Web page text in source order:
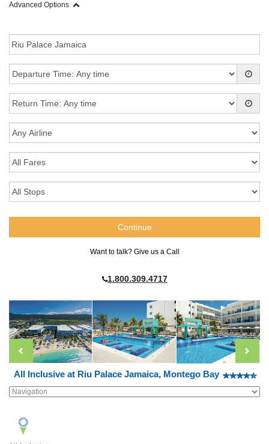
Advanced Options
Want to talk? Give us a Call
1.800.309.4717
All Inclusive at Riu Palace Jamaica, Montego Bay